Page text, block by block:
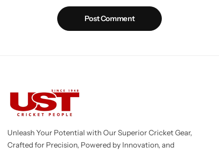
Post Comment
Unleash Your Potential with Our Superior Cricket Gear,
Crafted for Precision, Powered by Innovation, and